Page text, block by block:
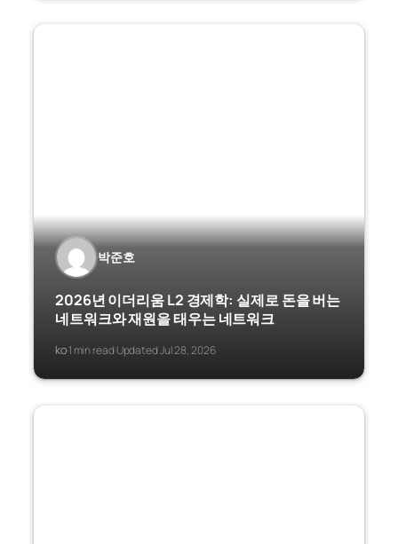
박준호
2026년 이더리움 L2 경제학: 실제로 돈을 버는
네트워크와 재원을 태우는 네트워크
ko·1 min read·Updated Jul 28, 2026